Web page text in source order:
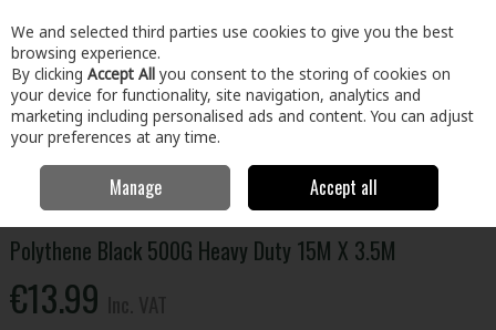
Skip to content
Menu Account Search Cart
Home & Garden Household Cleaning Storage
Black 500G Heavy Duty 15M X 3.5M
Polythene Black 500G Heavy Duty 15M X 3.5M
€13.99
We and selected third parties use cookies to give you the best
browsing experience.
By clicking Accept All you consent to the storing of cookies on
your device for functionality, site navigation, analytics and
marketing including personalised ads and content. You can adjust
your preferences at any time.
Manage Accept all